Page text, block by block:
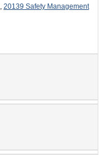
, 20139 Safety Management